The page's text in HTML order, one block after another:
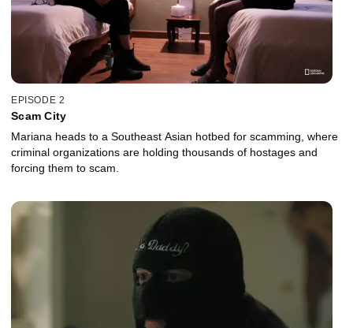
EPISODE 2
Scam City
Mariana heads to a Southeast Asian hotbed for scamming, where
criminal organizations are holding thousands of hostages and
forcing them to scam.